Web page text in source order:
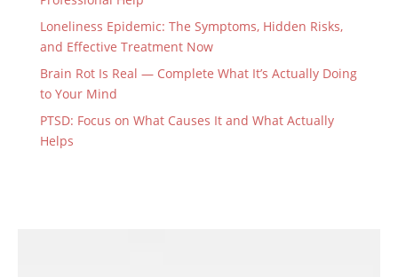
Loneliness Epidemic: The Symptoms, Hidden Risks,
and Effective Treatment Now
Brain Rot Is Real — Complete What It’s Actually Doing
to Your Mind
PTSD: Focus on What Causes It and What Actually
Helps